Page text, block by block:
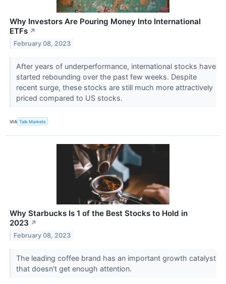
Why Investors Are Pouring Money Into International
ETFs ↗
February 08, 2023
After years of underperformance, international stocks have
started rebounding over the past few weeks. Despite
recent surge, these stocks are still much more attractively
priced compared to US stocks.
VIA Talk Markets
Why Starbucks Is 1 of the Best Stocks to Hold in
2023 ↗
February 08, 2023
The leading coffee brand has an important growth catalyst
that doesn't get enough attention.